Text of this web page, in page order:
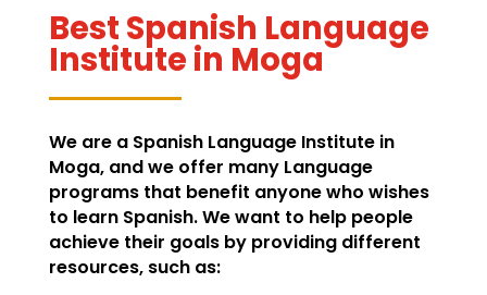
Best Spanish Language
Institute in Moga
We are a Spanish Language Institute in
Moga, and we offer many Language
programs that benefit anyone who wishes
to learn Spanish. We want to help people
achieve their goals by providing different
resources, such as: